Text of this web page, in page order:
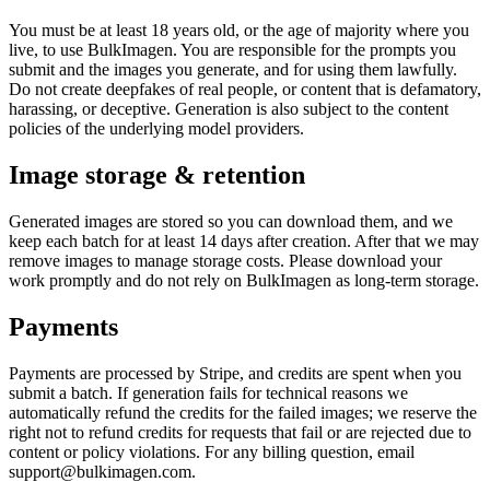
You must be at least 18 years old, or the age of majority where you
live, to use BulkImagen. You are responsible for the prompts you
submit and the images you generate, and for using them lawfully.
Do not create deepfakes of real people, or content that is defamatory,
harassing, or deceptive. Generation is also subject to the content
policies of the underlying model providers.
Image storage & retention
Generated images are stored so you can download them, and we
keep each batch for at least 14 days after creation. After that we may
remove images to manage storage costs. Please download your
work promptly and do not rely on BulkImagen as long-term storage.
Payments
Payments are processed by Stripe, and credits are spent when you
submit a batch. If generation fails for technical reasons we
automatically refund the credits for the failed images; we reserve the
right not to refund credits for requests that fail or are rejected due to
content or policy violations. For any billing question, email
support@bulkimagen.com.